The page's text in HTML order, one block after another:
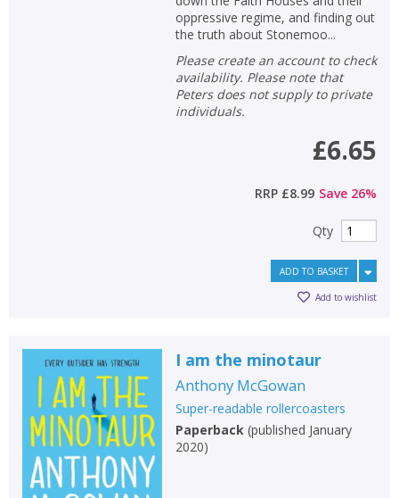
OK
CANCEL
OK
CANCEL
oppressive regime, and finding out
the truth about Stonemoo...
Please create an account to check
availability. Please note that
Peters does not supply to private
individuals.
£6.65
RRP £8.99 Save 26%
Qty
ADD TO BASKET
Add to wishlist
I am the minotaur
Anthony McGowan
Super-readable rollercoasters
Paperback(published January
2020)